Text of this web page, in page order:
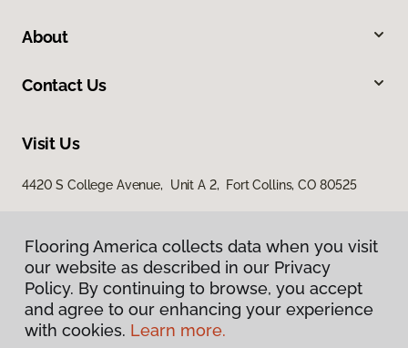
About
Contact Us
Visit Us
4420 S College Avenue, Unit A 2, Fort Collins, CO 80525
Privacy Policy
Flooring America collects data when you visit
our website as described in our Privacy
Policy. By continuing to browse, you accept
and agree to our enhancing your experience
with cookies. Learn more.